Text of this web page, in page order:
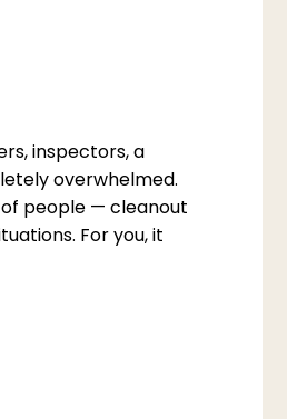
inspectors, a
overwhelmed.
people — cleanout
For you, it